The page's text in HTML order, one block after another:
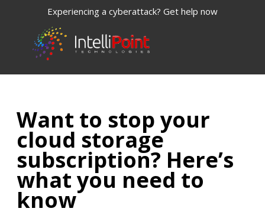
Experiencing a cyberattack? Get help now
Want to stop your
cloud storage
subscription? Here’s
what you need to
know